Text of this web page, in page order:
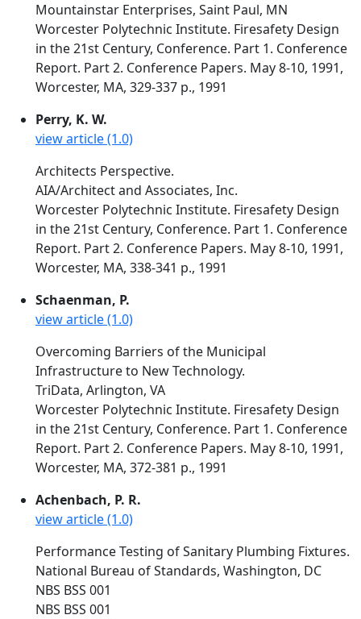
Mountainstar Enterprises, Saint Paul, MN
Worcester Polytechnic Institute. Firesafety Design
in the 21st Century, Conference. Part 1. Conference
Report. Part 2. Conference Papers. May 8-10, 1991,
Worcester, MA, 329-337 p., 1991
Perry, K. W.
view article (1.0)
Architects Perspective.
AIA/Architect and Associates, Inc.
Worcester Polytechnic Institute. Firesafety Design
in the 21st Century, Conference. Part 1. Conference
Report. Part 2. Conference Papers. May 8-10, 1991,
Worcester, MA, 338-341 p., 1991
Schaenman, P.
view article (1.0)
Overcoming Barriers of the Municipal
Infrastructure to New Technology.
TriData, Arlington, VA
Worcester Polytechnic Institute. Firesafety Design
in the 21st Century, Conference. Part 1. Conference
Report. Part 2. Conference Papers. May 8-10, 1991,
Worcester, MA, 372-381 p., 1991
Achenbach, P. R.
view article (1.0)
Performance Testing of Sanitary Plumbing Fixtures.
National Bureau of Standards, Washington, DC
NBS BSS 001
NBS BSS 001